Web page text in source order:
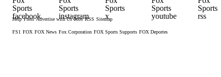
Help Press Advertise with Us Jobs RSS Sitemap
FS1 FOX FOX News Fox Corporation FOX Sports Supports FOX Deportes